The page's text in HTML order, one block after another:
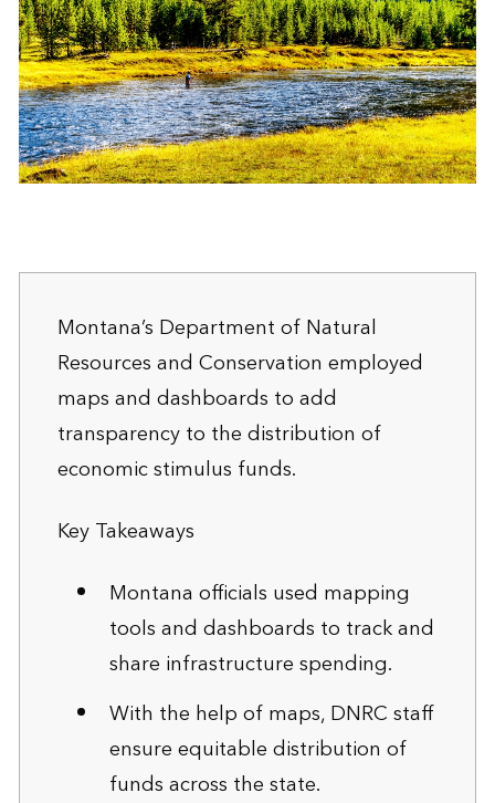
Montana’s Department of Natural
Resources and Conservation employed
maps and dashboards to add
transparency to the distribution of
economic stimulus funds.
Key Takeaways
Montana officials used mapping
tools and dashboards to track and
share infrastructure spending.
With the help of maps, DNRC staff
ensure equitable distribution of
funds across the state.